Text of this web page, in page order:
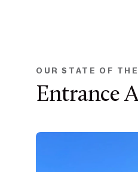
OUR STATE OF
Entrance